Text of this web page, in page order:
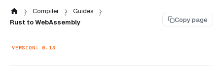
Compiler
Guides
Rust to WebAssembly
Copy page
VERSION: 0.13